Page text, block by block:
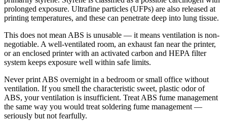
prolonged exposure. Ultrafine particles (UFPs) are also released at
printing temperatures, and these can penetrate deep into lung tissue.
This does not mean ABS is unusable — it means ventilation is non-
negotiable. A well-ventilated room, an exhaust fan near the printer,
or an enclosed printer with an activated carbon and HEPA filter
system keeps exposure well within safe limits.
Never print ABS overnight in a bedroom or small office without
ventilation. If you smell the characteristic sweet, plastic odor of
ABS, your ventilation is insufficient. Treat ABS fume management
the same way you would treat soldering fume management —
seriously but not fearfully.